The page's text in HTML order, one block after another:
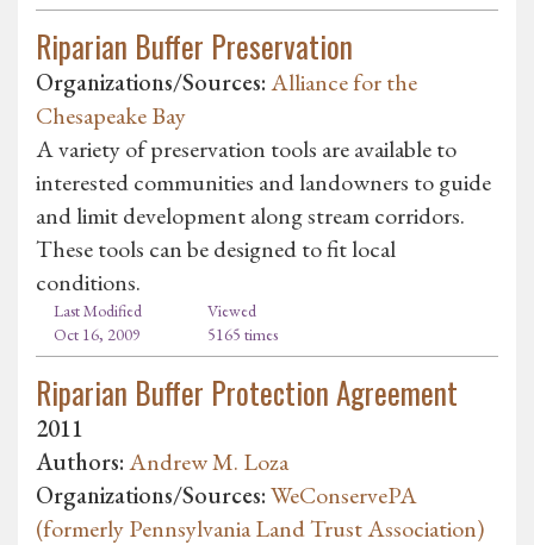
Riparian Buffer Preservation
Organizations/Sources:Alliance for the
Chesapeake Bay
A variety of preservation tools are available to
interested communities and landowners to guide
and limit development along stream corridors.
These tools can be designed to fit local
conditions.
Last Modified
Oct 16, 2009
Viewed
5165 times
Riparian Buffer Protection Agreement
2011
Authors:Andrew M. Loza
Organizations/Sources:WeConservePA
(formerly Pennsylvania Land Trust Association)